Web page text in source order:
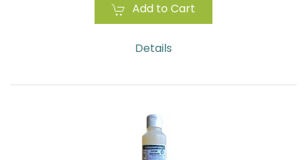
Add to Cart
Details